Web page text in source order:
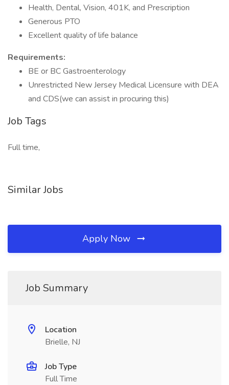
Health, Dental, Vision, 401K, and Prescription
Generous PTO
Excellent quality of life balance
Requirements:
BE or BC Gastroenterology
Unrestricted New Jersey Medical Licensure with DEA
and CDS(we can assist in procuring this)
Job Tags
Full time,
Similar Jobs
Apply Now
Job Summary
Location
Brielle, NJ
Job Type
Full Time